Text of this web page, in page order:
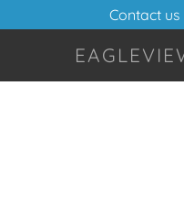
Contact us